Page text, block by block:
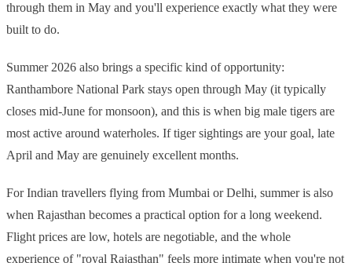
through them in May and you'll experience exactly what they were
built to do.
Summer 2026 also brings a specific kind of opportunity:
Ranthambore National Park stays open through May (it typically
closes mid-June for monsoon), and this is when big male tigers are
most active around waterholes. If tiger sightings are your goal, late
April and May are genuinely excellent months.
For Indian travellers flying from Mumbai or Delhi, summer is also
when Rajasthan becomes a practical option for a long weekend.
Flight prices are low, hotels are negotiable, and the whole
experience of "royal Rajasthan" feels more intimate when you're not